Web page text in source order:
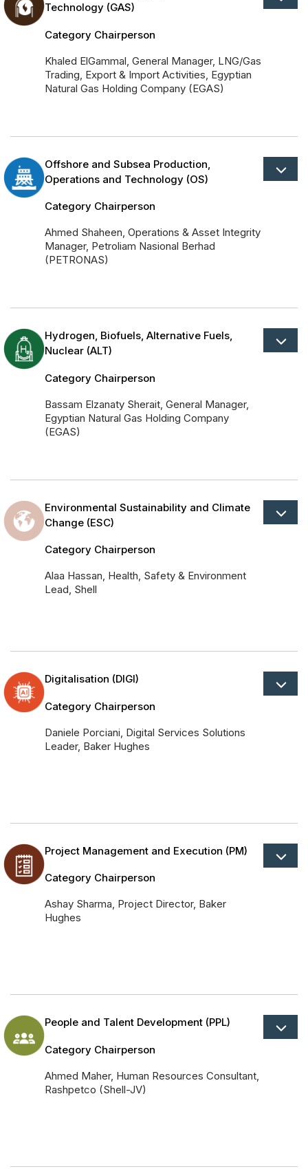
Technology (GAS)
Category Chairperson
Khaled ElGammal, General Manager, LNG/Gas
Trading, Export & Import Activities, Egyptian
Natural Gas Holding Company (EGAS)
Offshore and Subsea Production,
Operations and Technology (OS)
Category Chairperson
Ahmed Shaheen, Operations & Asset Integrity
Manager, Petroliam Nasional Berhad
(PETRONAS)
Hydrogen, Biofuels, Alternative Fuels,
Nuclear (ALT)
Category Chairperson
Bassam Elzanaty Sherait, General Manager,
Egyptian Natural Gas Holding Company
(EGAS)
Environmental Sustainability and Climate
Change (ESC)
Category Chairperson
Alaa Hassan, Health, Safety & Environment
Lead, Shell
Digitalisation (DIGI)
Category Chairperson
Daniele Porciani, Digital Services Solutions
Leader, Baker Hughes
Project Management and Execution (PM)
Category Chairperson
Ashay Sharma, Project Director, Baker
Hughes
People and Talent Development (PPL)
Category Chairperson
Ahmed Maher, Human Resources Consultant,
Rashpetco (Shell-JV)